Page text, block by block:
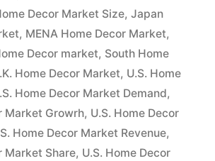
Top
Key
Players
and
Industry
Forecasts
Decor Market Size, Japan
, MENA Home Decor Market,
Decor market, South Home
Home Decor Market, U.S. Home
Home Decor Market Demand,
Market Growrh, U.S. Home Decor
Home Decor Market Revenue,
Market Share, U.S. Home Decor